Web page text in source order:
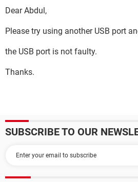
Dear Abdul,
Please try using another USB port
the USB port is not faulty.
Thanks.
SUBSCRIBE TO OUR